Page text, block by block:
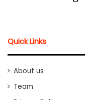
Quick Links
About us
Team